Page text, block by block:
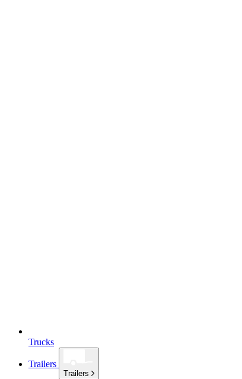
Trucks
Trailers
Trailers